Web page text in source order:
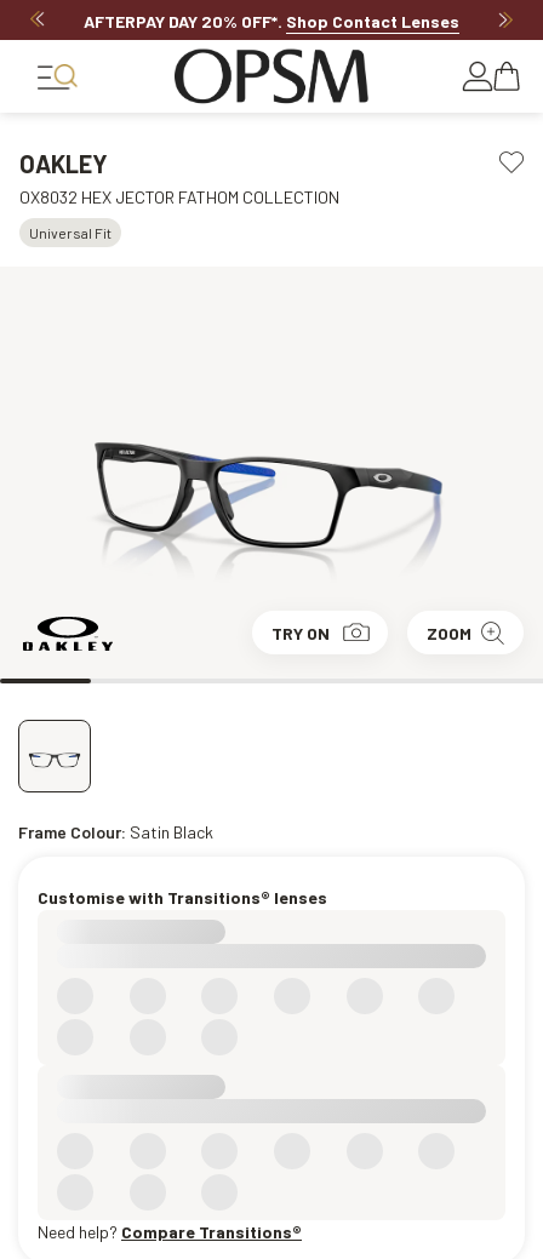
AFTERPAY DAY 20% OFF*. Shop Contact Lenses
OAKLEY
OX8032 HEX JECTOR FATHOM COLLECTION
Universal Fit
TRY ON ZOOM
Frame Colour: Satin Black
Customise with Transitions® lenses
Need help? Compare Transitions®